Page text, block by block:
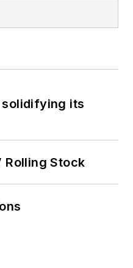
solidifying its
Rolling Stock